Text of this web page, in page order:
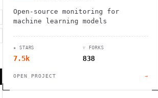
Open-source monitoring for
machine learning models
★ STARS
7.5k
⑂ FORKS
838
OPEN PROJECT →